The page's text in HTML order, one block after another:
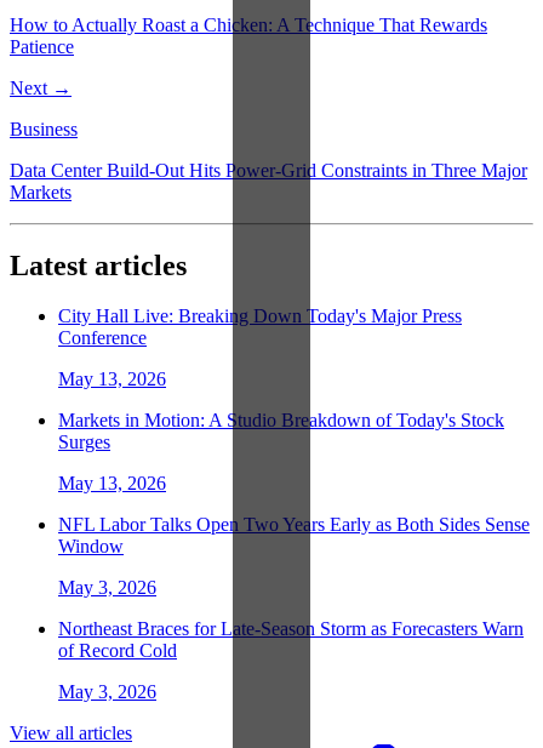
How to Actually Roast a Chicken: A Technique That Rewards
Patience
Next →
Business
Data Center Build-Out Hits Power-Grid Constraints in Three Major
Markets
Latest articles
City Hall Live: Breaking Down Today's Major Press
Conference
May 13, 2026
Markets in Motion: A Studio Breakdown of Today's Stock
Surges
May 13, 2026
NFL Labor Talks Open Two Years Early as Both Sides Sense
Window
May 3, 2026
Northeast Braces for Late-Season Storm as Forecasters Warn
of Record Cold
May 3, 2026
View all articles